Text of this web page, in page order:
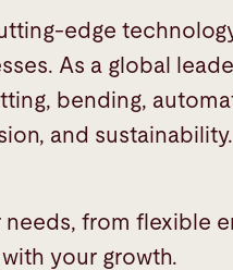
edge
As a global
bending,
and sustainability.
from flexible
your growth.